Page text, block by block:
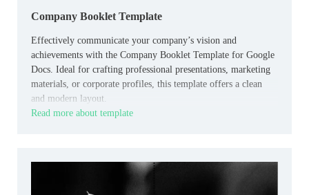
Company Booklet Template
Effectively communicate your company’s vision and
achievements with the Company Booklet Template for Google
Docs. Ideal for crafting professional presentations, marketing
materials, or corporate profiles, this template offers a clean
and modern layout.
Read more about template